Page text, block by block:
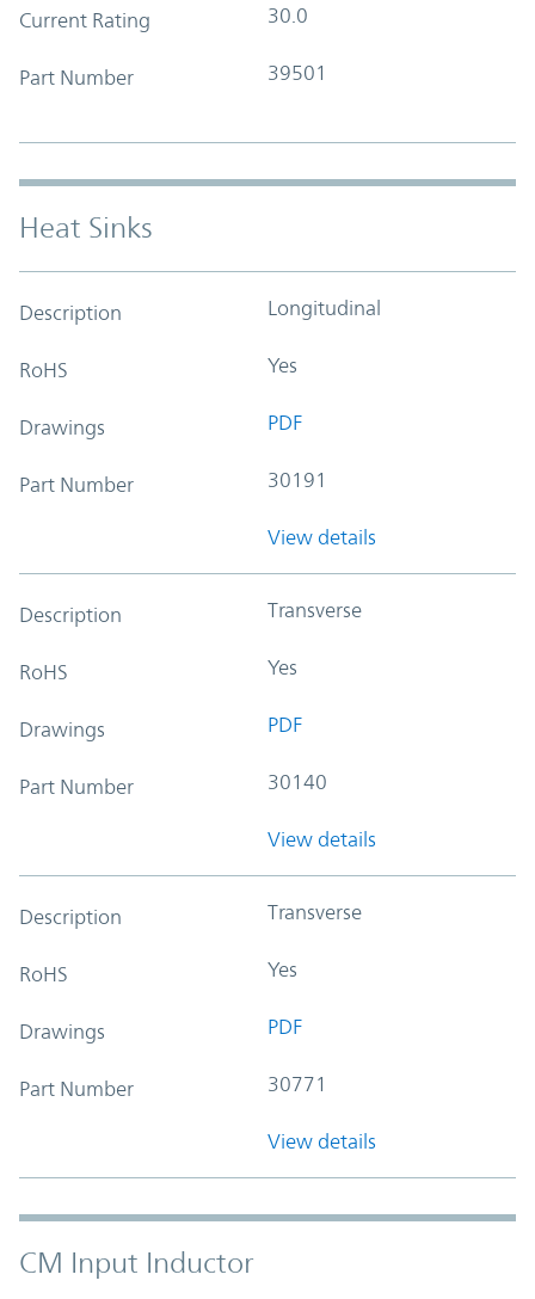
Current Rating 30.0
Part Number 39501
Heat Sinks
Description Longitudinal
RoHS Yes
Drawings PDF
Part Number 30191
View details
Description Transverse
RoHS Yes
Drawings PDF
Part Number 30140
View details
Description Transverse
RoHS Yes
Drawings PDF
Part Number 30771
View details
CM Input Inductor